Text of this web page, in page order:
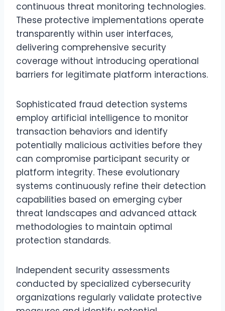
continuous threat monitoring technologies.
These protective implementations operate
transparently within user interfaces,
delivering comprehensive security
coverage without introducing operational
barriers for legitimate platform interactions.
Sophisticated fraud detection systems
employ artificial intelligence to monitor
transaction behaviors and identify
potentially malicious activities before they
can compromise participant security or
platform integrity. These evolutionary
systems continuously refine their detection
capabilities based on emerging cyber
threat landscapes and advanced attack
methodologies to maintain optimal
protection standards.
Independent security assessments
conducted by specialized cybersecurity
organizations regularly validate protective